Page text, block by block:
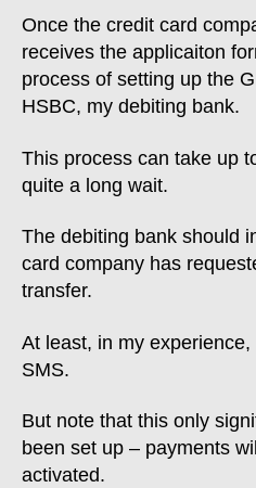
Once the credit card
receives the applicaiton
process of setting up the
HSBC, my debiting bank.
This process can take up
quite a long wait.
The debiting bank should
card company has
transfer.
At least, in my
SMS.
But note that this only
been set up – payments
activated.